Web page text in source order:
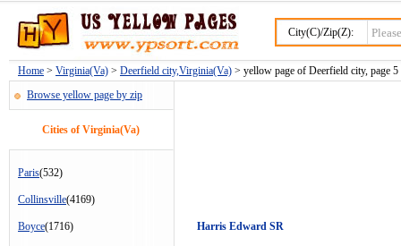
City(C)/Zip(Z):
Home > Virginia(Va) > Deerfield city,Virginia(Va) > yellow page of Deerfield city, page 5
Browse yellow page by zip
Cities of Virginia(Va)
Paris(532)
Collinsville(4169)
Boyce(1716) Harris Edward SR